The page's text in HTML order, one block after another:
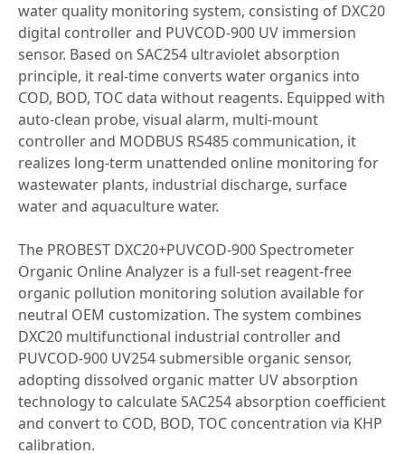
water quality monitoring system, consisting of DXC20
digital controller and PUVCOD-900 UV immersion
sensor. Based on SAC254 ultraviolet absorption
principle, it real-time converts water organics into
COD, BOD, TOC data without reagents. Equipped with
auto-clean probe, visual alarm, multi-mount
controller and MODBUS RS485 communication, it
realizes long-term unattended online monitoring for
wastewater plants, industrial discharge, surface
water and aquaculture water.
The PROBEST DXC20+PUVCOD-900 Spectrometer
Organic Online Analyzer is a full-set reagent-free
organic pollution monitoring solution available for
neutral OEM customization. The system combines
DXC20 multifunctional industrial controller and
PUVCOD-900 UV254 submersible organic sensor,
adopting dissolved organic matter UV absorption
technology to calculate SAC254 absorption coefficient
and convert to COD, BOD, TOC concentration via KHP
calibration.